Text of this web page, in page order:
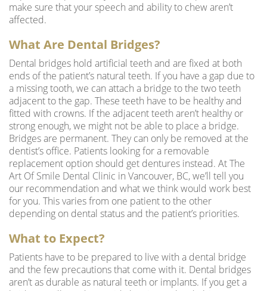
make sure that your speech and ability to chew aren’t
affected.
What Are Dental Bridges?
Dental bridges hold artificial teeth and are fixed at both
ends of the patient’s natural teeth. If you have a gap due to
a missing tooth, we can attach a bridge to the two teeth
adjacent to the gap. These teeth have to be healthy and
fitted with crowns. If the adjacent teeth aren’t healthy or
strong enough, we might not be able to place a bridge.
Bridges are permanent. They can only be removed at the
dentist’s office. Patients looking for a removable
replacement option should get dentures instead. AtThe
Art Of Smile Dental Clinic in Vancouver, BC, we’ll tell you
our recommendation and what we think would work best
for you. This varies from one patient to the other
depending on dental status and the patient’s priorities.
What to Expect?
Patients have to be prepared to live with a dental bridge
and the few precautions that come with it. Dental bridges
aren’t as durable as natural teeth or implants. If you get a